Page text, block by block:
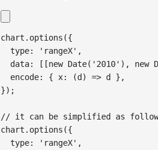
chart . options ({
  type
: 'rangeX' ,
  data
: [ [new Date( '2010' ) , new
  encode
: { x: (d ) => d } ,
}) ;
// it can be simplified as
chart . options ({
  type
: 'rangeX' ,